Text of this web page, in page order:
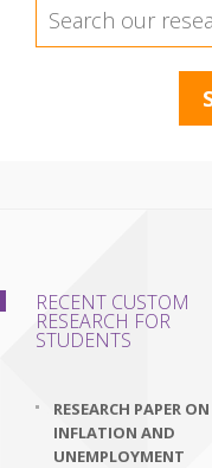
RECENT CUSTOM
RESEARCH FOR
STUDENTS
RESEARCH PAPER ON
INFLATION AND
UNEMPLOYMENT